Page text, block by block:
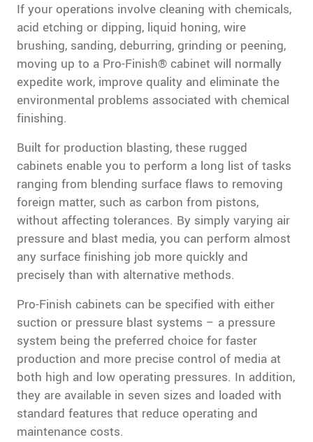
If your operations involve cleaning with chemicals,
acid etching or dipping, liquid honing, wire
brushing, sanding, deburring, grinding or peening,
moving up to a Pro-Finish® cabinet will normally
expedite work, improve quality and eliminate the
environmental problems associated with chemical
finishing.
Built for production blasting, these rugged
cabinets enable you to perform a long list of tasks
ranging from blending surface flaws to removing
foreign matter, such as carbon from pistons,
without affecting tolerances. By simply varying air
pressure and blast media, you can perform almost
any surface finishing job more quickly and
precisely than with alternative methods.
Pro-Finish cabinets can be specified with either
suction or pressure blast systems – a pressure
system being the preferred choice for faster
production and more precise control of media at
both high and low operating pressures. In addition,
they are available in seven sizes and loaded with
standard features that reduce operating and
maintenance costs.